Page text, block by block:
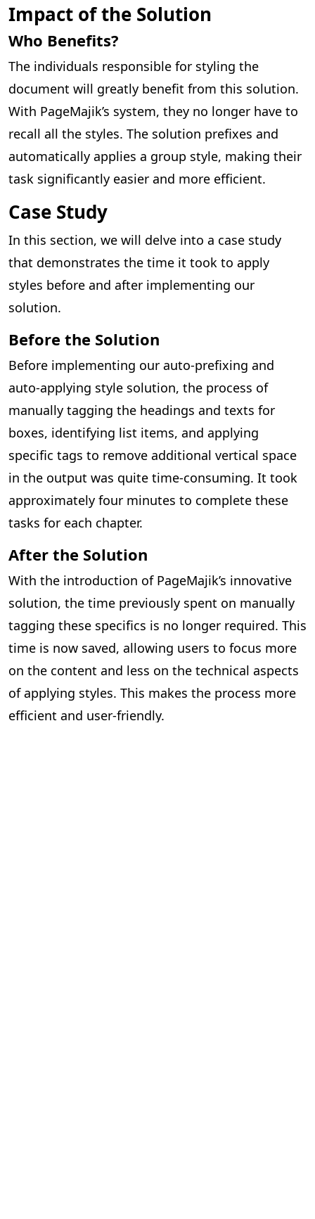
Impact of the Solution
Who Benefits?
The individuals responsible for styling the
document will greatly benefit from this solution.
With PageMajik’s system, they no longer have to
recall all the styles. The solution prefixes and
automatically applies a group style, making their
task significantly easier and more efficient.
Case Study
In this section, we will delve into a case study
that demonstrates the time it took to apply
styles before and after implementing our
solution.
Before the Solution
Before implementing our auto-prefixing and
auto-applying style solution, the process of
manually tagging the headings and texts for
boxes, identifying list items, and applying
specific tags to remove additional vertical space
in the output was quite time-consuming. It took
approximately four minutes to complete these
tasks for each chapter.
After the Solution
With the introduction of PageMajik’s innovative
solution, the time previously spent on manually
tagging these specifics is no longer required. This
time is now saved, allowing users to focus more
on the content and less on the technical aspects
of applying styles. This makes the process more
efficient and user-friendly.